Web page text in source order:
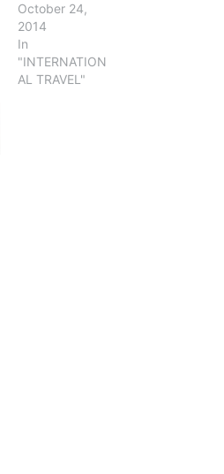
October 24,
2014
In
"INTERNATION
AL TRAVEL"